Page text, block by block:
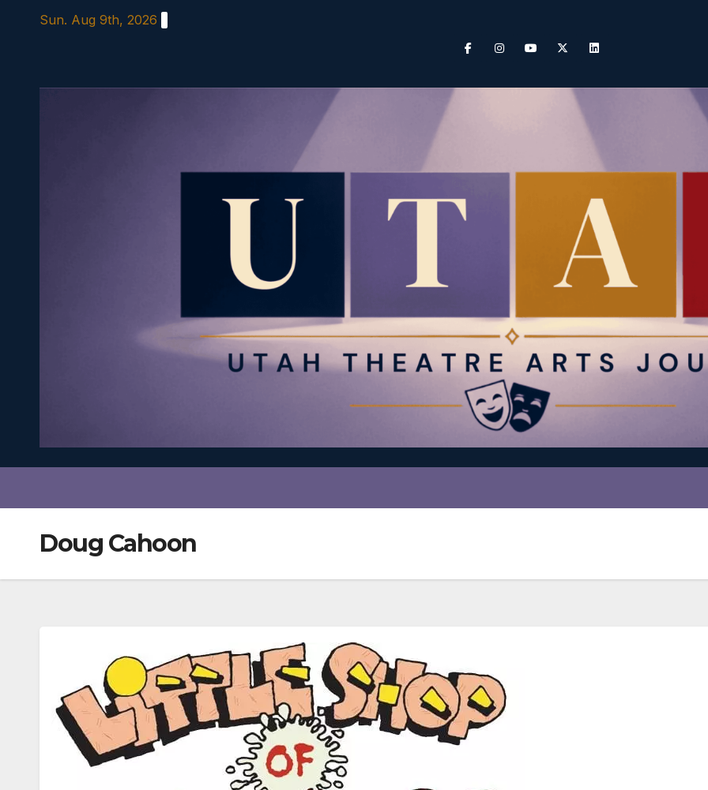
Sun. Aug 9th, 2026
Doug Cahoon